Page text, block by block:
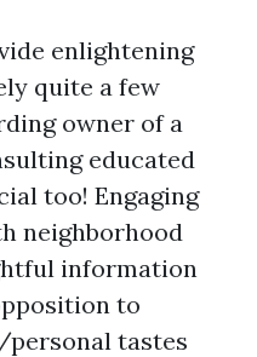
enlightening
quite a few
owner of a
educated
too! Engaging
neighborhood
information
to
tastes